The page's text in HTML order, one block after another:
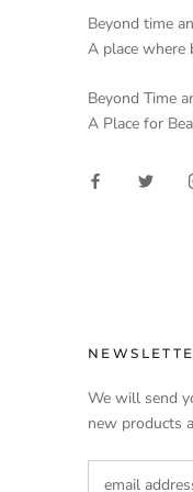
Beyond time
A place where
Beyond Time
A Place for
We will send
new products